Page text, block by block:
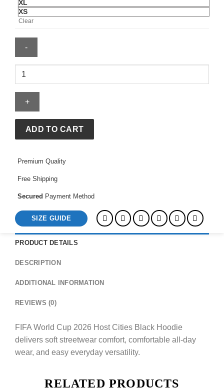
XL
XS
Clear
FIFA
Cup
2026
Cities
Black
quantity
ADD TO CART
Premium Quality
Free Shipping
Secured Payment Method
SIZE GUIDE
PRODUCT DETAILS
DESCRIPTION
ADDITIONAL INFORMATION
REVIEWS (0)
FIFA World Cup 2026 Host Cities Black Hoodie
delivers soft streetwear comfort, comfortable all-day
wear, and easy everyday versatility.
RELATED PRODUCTS